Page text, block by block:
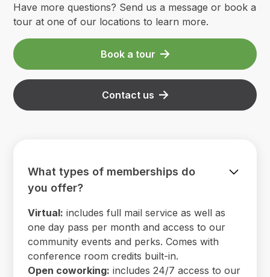
Have more questions? Send us a message or book a
tour at one of our locations to learn more.
Book a tour
Contact us
What types of memberships do
you offer?
Virtual: includes full mail service as well as
one day pass per month and access to our
community events and perks. Comes with
conference room credits built-in.
Open coworking: includes 24/7 access to our